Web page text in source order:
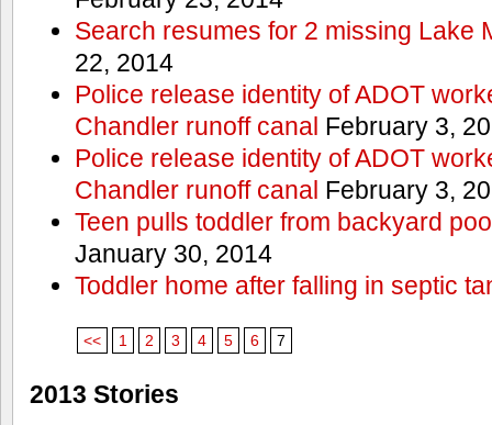
Search resumes for 2 missing Lake
22, 2014
Police release identity of ADOT
Chandler runoff canal February 3,
Police release identity of ADOT
Chandler runoff canal February 3,
Teen pulls toddler from backyard
January 30, 2014
Toddler home after falling in septic
<< 1 2 3 4 5 6 7
2013 Stories